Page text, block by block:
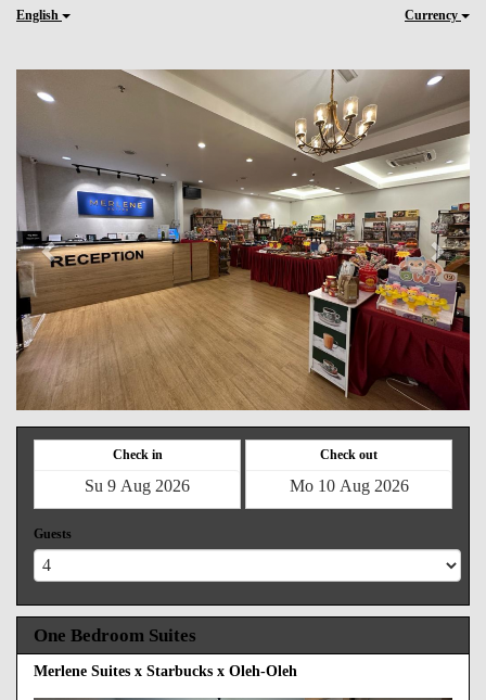
English Currency
Previous Next
Check in Check out
Guests
One Bedroom Suites
Merlene Suites x Starbucks x Oleh-Oleh